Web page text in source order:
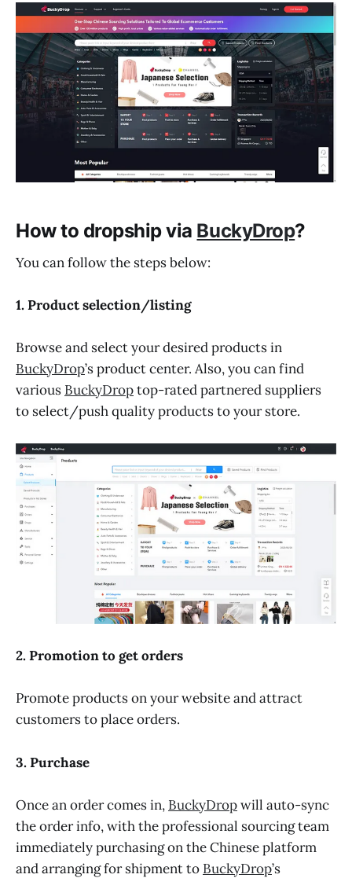
How to dropship via BuckyDrop?
You can follow the steps below:
1. Product selection/listing
Browse and select your desired products in
BuckyDrop’s product center. Also, you can find
various BuckyDroptop-rated partnered suppliers
to select/push quality products to your store.
2. Promotion to get orders
Promote products on your website and attract
customers to place orders.
3. Purchase
Once an order comes in, BuckyDropwill auto-sync
the order info, with the professional sourcing team
immediately purchasing on the Chinese platform
and arranging for shipment to BuckyDrop’s